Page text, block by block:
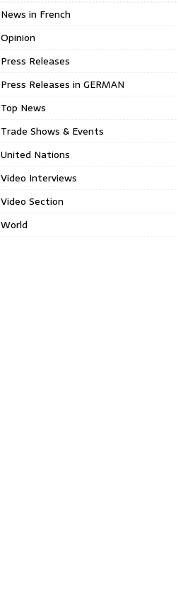
News in French
Opinion
Press Releases
Press Releases in GERMAN
Top News
Trade Shows & Events
United Nations
Video Interviews
Video Section
World